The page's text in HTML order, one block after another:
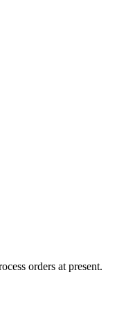
orders at present.